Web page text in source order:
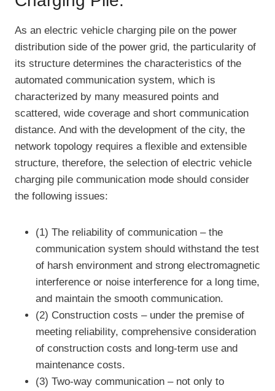
As an electric vehicle charging pile on the power
distribution side of the power grid, the particularity of
its structure determines the characteristics of the
automated communication system, which is
characterized by many measured points and
scattered, wide coverage and short communication
distance. And with the development of the city, the
network topology requires a flexible and extensible
structure, therefore, the selection of electric vehicle
charging pile communication mode should consider
the following issues:
(1) The reliability of communication – the
communication system should withstand the test
of harsh environment and strong electromagnetic
interference or noise interference for a long time,
and maintain the smooth communication.
(2) Construction costs – under the premise of
meeting reliability, comprehensive consideration
of construction costs and long-term use and
maintenance costs.
(3) Two-way communication – not only to